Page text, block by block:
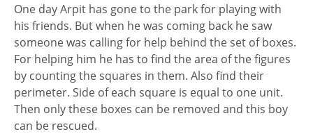
One day Arpit has gone to the park for playing with
his friends. But when he was coming back he saw
someone was calling for help behind the set of boxes.
For helping him he has to find the area of the figures
by counting the squares in them. Also find their
perimeter. Side of each square is equal to one unit.
Then only these boxes can be removed and this boy
can be rescued.